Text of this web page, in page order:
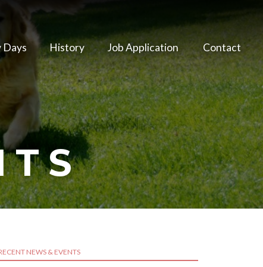
Days History Job Application Contact
NEWS & EVENTS